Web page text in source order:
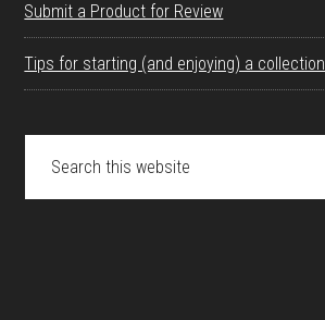
Submit a Product for Review
Tips for starting (and enjoying) a collection